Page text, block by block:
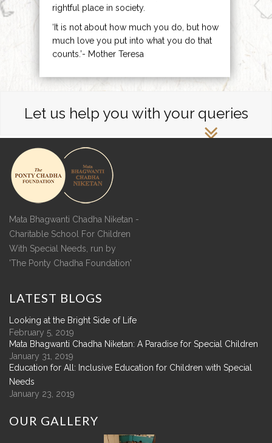
rightful place in society.
‘It is not about how much you do, but how
much love you put into what you do that
counts.’- Mother Teresa
Let us help you with your queries
Mata Bhagwanti Chadha Niketan -
Charitable School For Children
With Special Needs, run by
'The Ponty Chadha Foundation'
LATEST BLOGS
Looking at the Bright Side of Life
February 5, 2019
Mata Bhagwanti Chadha Niketan: A Paradise for Special Children
January 31, 2019
Education for All: Inclusive Education for Children with Special
Needs
January 23, 2019
OUR GALLERY